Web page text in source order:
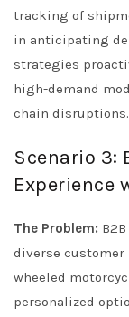
tracking of
in anticipating
strategies
high-demand
chain disruptions.
Scenario 3:
Experience
The Problem:
diverse
wheeled
personalized